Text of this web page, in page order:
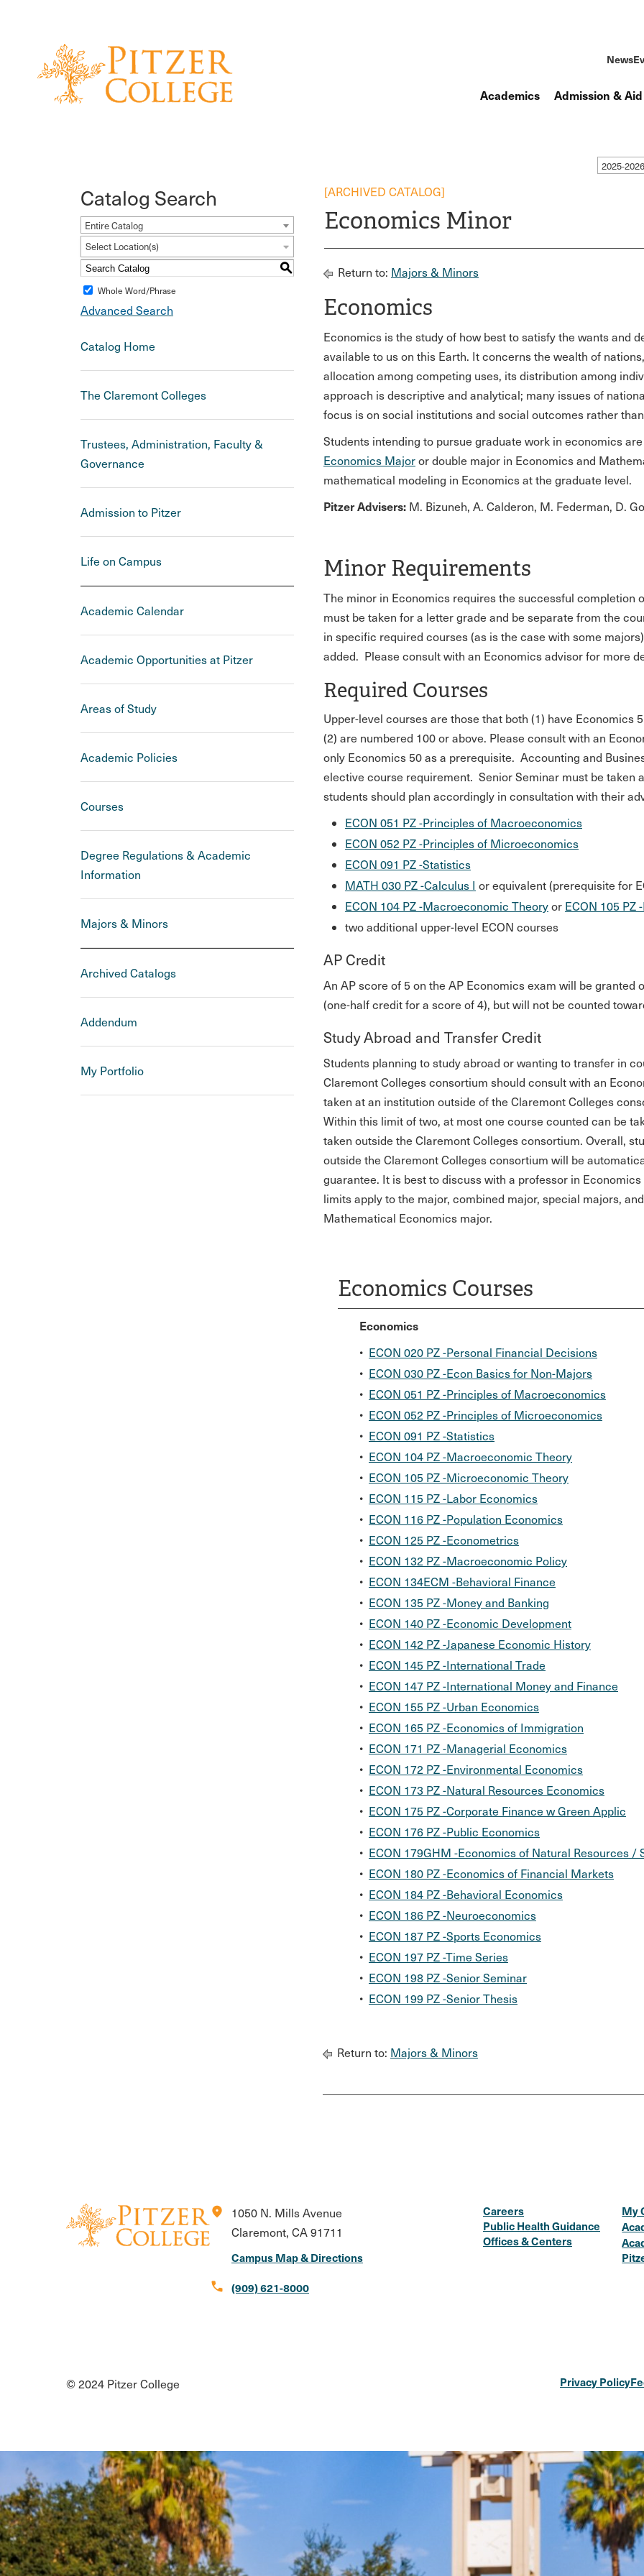
News
Academics Admission & Aid
2025-
Catalog Search
Entire Catalog
Select Location(s)
S
Whole Word/Phrase
Advanced Search
Catalog Home
The Claremont Colleges
Trustees, Administration, Faculty &
Governance
Admission to Pitzer
Life on Campus
Academic Calendar
Academic Opportunities at Pitzer
Areas of Study
Academic Policies
Courses
Degree Regulations & Academic
Information
Majors & Minors
Archived Catalogs
Addendum
My Portfolio
[ARCHIVED CATALOG]
Economics Minor
Return to: Majors & Minors
Economics
Economics is the study of how best to satisfy the wants and
available to us on this Earth. It concerns the wealth of
allocation among competing uses, its distribution among
approach is descriptive and analytical; many issues of
focus is on social institutions and social outcomes rather
Students intending to pursue graduate work in economics
Economics Majoror double major in Economics and
mathematical modeling in Economics at the graduate level.
Pitzer Advisers: M. Bizuneh, A. Calderon, M. Federman, D.
Minor Requirements
The minor in Economics requires the successful completion
must be taken for a letter grade and be separate from the
in specific required courses (as is the case with some
added. Please consult with an Economics advisor for more
Required Courses
Upper-level courses are those that both (1) have Economics
(2) are numbered 100 or above. Please consult with an
only Economics 50 as a prerequisite. Accounting and
elective course requirement. Senior Seminar must be taken
students should plan accordingly in consultation with their
ECON 051 PZ -Principles of Macroeconomics
ECON 052 PZ -Principles of Microeconomics
ECON 091 PZ -Statistics
MATH 030 PZ -Calculus I or equivalent (prerequisite for
ECON 104 PZ -Macroeconomic Theoryor ECON 105
two additional upper-level ECON courses
AP Credit
An AP score of 5 on the AP Economics exam will be
(one-half credit for a score of 4), but will not be counted
Study Abroad and Transfer Credit
Students planning to study abroad or wanting to transfer in
Claremont Colleges consortium should consult with an
taken at an institution outside of the Claremont Colleges
Within this limit of two, at most one course counted can be
taken outside the Claremont Colleges consortium. Overall,
outside the Claremont Colleges consortium will be
guarantee. It is best to discuss with a professor in
limits apply to the major, combined major, special majors,
Mathematical Economics major.
Economics Courses
Economics
• ECON 020 PZ -Personal Financial Decisions
• ECON 030 PZ -Econ Basics for Non-Majors
• ECON 051 PZ -Principles of Macroeconomics
• ECON 052 PZ -Principles of Microeconomics
• ECON 091 PZ -Statistics
• ECON 104 PZ -Macroeconomic Theory
• ECON 105 PZ -Microeconomic Theory
• ECON 115 PZ -Labor Economics
• ECON 116 PZ -Population Economics
• ECON 125 PZ -Econometrics
• ECON 132 PZ -Macroeconomic Policy
• ECON 134ECM -Behavioral Finance
• ECON 135 PZ -Money and Banking
• ECON 140 PZ -Economic Development
• ECON 142 PZ -Japanese Economic History
• ECON 145 PZ -International Trade
• ECON 147 PZ -International Money and Finance
• ECON 155 PZ -Urban Economics
• ECON 165 PZ -Economics of Immigration
• ECON 171 PZ -Managerial Economics
• ECON 172 PZ -Environmental Economics
• ECON 173 PZ -Natural Resources Economics
• ECON 175 PZ -Corporate Finance w Green Applic
• ECON 176 PZ -Public Economics
• ECON 179GHM -Economics of Natural Resources /
• ECON 180 PZ -Economics of Financial Markets
• ECON 184 PZ -Behavioral Economics
• ECON 186 PZ -Neuroeconomics
• ECON 187 PZ -Sports Economics
• ECON 197 PZ -Time Series
• ECON 198 PZ -Senior Seminar
• ECON 199 PZ -Senior Thesis
Return to: Majors & Minors
location_on
1050 N. Mills Avenue
Claremont, CA 91711
Campus Map & Directions
call (909) 621-8000
Careers
Public Health Guidance
Offices & Centers
My
© 2024 Pitzer College Privacy Policy